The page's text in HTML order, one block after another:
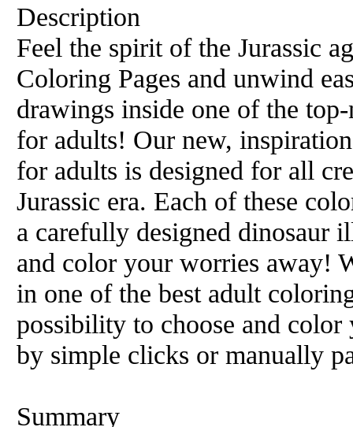
Description
Feel the spirit of the Jurassic
Coloring Pages and unwind
drawings inside one of the
for adults! Our new,
for adults is designed for all
Jurassic era. Each of these
a carefully designed dinosaur
and color your worries away!
in one of the best adult
possibility to choose and
by simple clicks or manually
Summary